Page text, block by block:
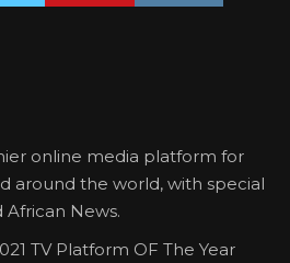
online media platform for
around the world, with special
African News.
TV Platform OF The Year